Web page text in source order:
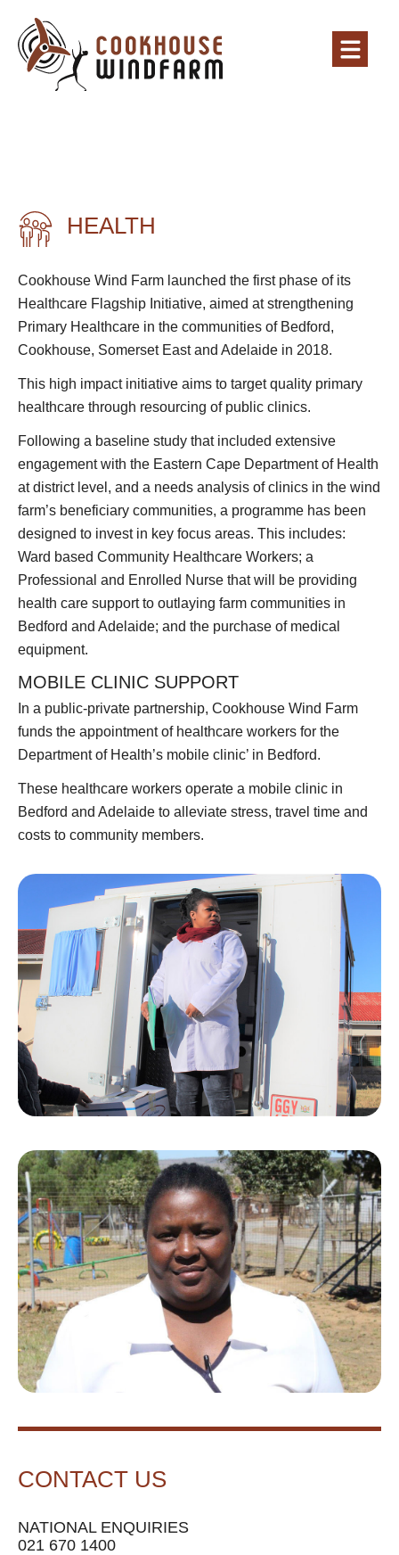
HEALTH
Cookhouse Wind Farm launched the first phase of its
Healthcare Flagship Initiative, aimed at strengthening
Primary Healthcare in the communities of Bedford,
Cookhouse, Somerset East and Adelaide in 2018.
This high impact initiative aims to target quality primary
healthcare through resourcing of public clinics.
Following a baseline study that included extensive
engagement with the Eastern Cape Department of Health
at district level, and a needs analysis of clinics in the wind
farm’s beneficiary communities, a programme has been
designed to invest in key focus areas. This includes:
Ward based Community Healthcare Workers; a
Professional and Enrolled Nurse that will be providing
health care support to outlaying farm communities in
Bedford and Adelaide; and the purchase of medical
equipment.
MOBILE CLINIC SUPPORT
In a public-private partnership, Cookhouse Wind Farm
funds the appointment of healthcare workers for the
Department of Health’s mobile clinic’ in Bedford.
These healthcare workers operate a mobile clinic in
Bedford and Adelaide to alleviate stress, travel time and
costs to community members.
CONTACT US
NATIONAL ENQUIRIES
021 670 1400